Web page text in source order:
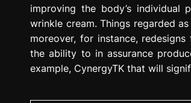
improving the body’s
wrinkle cream. Things regarded
moreover, for instance,
the ability to in assurance
example, CynergyTK that will